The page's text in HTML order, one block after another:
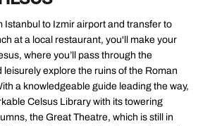
Istanbul to Izmir airport and transfer to
at a local restaurant, you'll make your
where you’ll pass through the
leisurely explore the ruins of the Roman
a knowledgeable guide leading the way,
Celsus Library with its towering
the Great Theatre, which is still in